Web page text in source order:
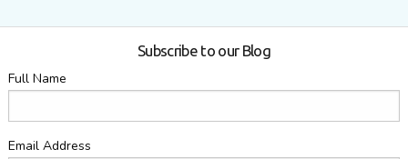
Subscribe to our Blog
Full Name
Email Address